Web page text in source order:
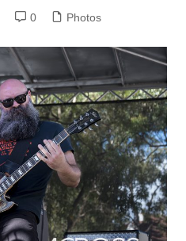
0 Photos